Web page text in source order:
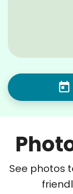
See photos